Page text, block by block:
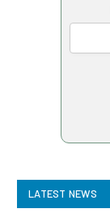
LATEST NEWS